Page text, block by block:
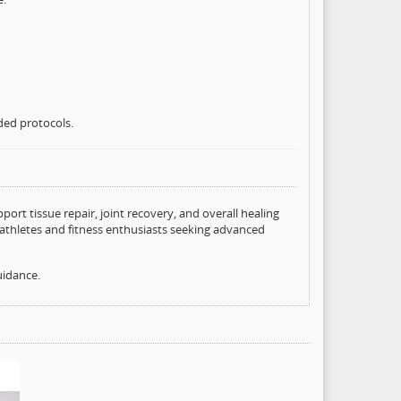
protocols.
tissue repair, joint recovery, and overall healing
and fitness enthusiasts seeking advanced